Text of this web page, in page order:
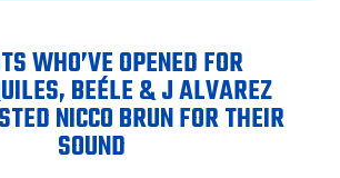
WHO’VE OPENED FOR
BEÉLE & J ALVAREZ
NICCO BRUN FOR THEIR
SOUND